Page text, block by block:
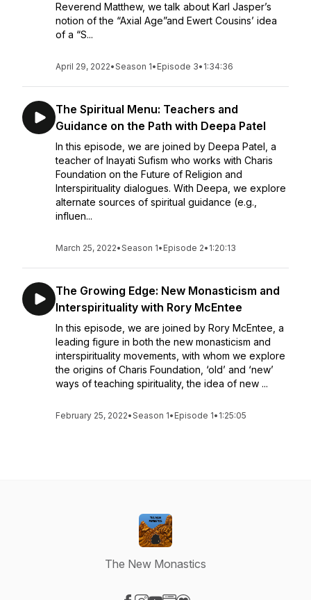
Reverend Matthew, we talk about Karl Jasper’s
notion of the “Axial Age”and Ewert Cousins’ idea
of a “S...
April 29, 2022•Season 1• Episode 3• 1:34:36
The Spiritual Menu: Teachers and
Guidance on the Path with Deepa Patel
In this episode, we are joined by Deepa Patel, a
teacher of Inayati Sufism who works with Charis
Foundation on the Future of Religion and
Interspirituality dialogues. With Deepa, we explore
alternate sources of spiritual guidance (e.g.,
influen...
March 25, 2022•Season 1• Episode 2• 1:20:13
The Growing Edge: New Monasticism and
Interspirituality with Rory McEntee
In this episode, we are joined by Rory McEntee, a
leading figure in both the new monasticism and
interspirituality movements, with whom we explore
the origins of Charis Foundation, ‘old’ and ‘new’
ways of teaching spirituality, the idea of new ...
February 25, 2022•Season 1• Episode 1• 1:25:05
The New Monastics